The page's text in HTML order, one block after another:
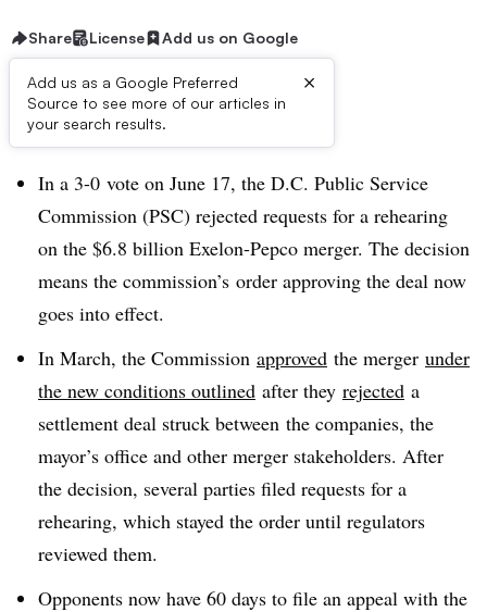
Share License Add us on Google
Add us as a Google Preferred
Source to see more of our articles in
your search results.
×
Dive Brief:
In a 3-0 vote on June 17, the D.C. Public Service
Commission (PSC) rejected requests for a rehearing
on the $6.8 billion Exelon-Pepco merger. The decision
means the commission’s order approving the deal now
goes into effect.
In March, the Commission approved the merger under
the new conditions outlined after they rejected a
settlement deal struck between the companies, the
mayor’s office and other merger stakeholders. After
the decision, several parties filed requests for a
rehearing, which stayed the order until regulators
reviewed them.
Opponents now have 60 days to file an appeal with the